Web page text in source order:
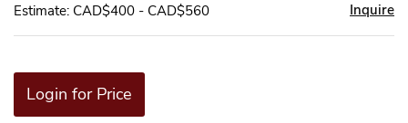
Estimate: CAD$400 - CAD$560 Inquire
Login for Price